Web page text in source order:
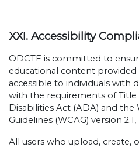
XXI. Accessibility
ODCTE is committed to
educational content
accessible to individuals with
with the requirements of
Disabilities Act (ADA) and
Guidelines (WCAG) version
All users who upload, create,